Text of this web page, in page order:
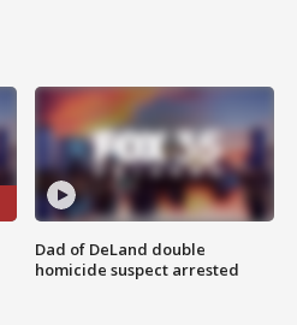
Dad of DeLand double
homicide suspect arrested